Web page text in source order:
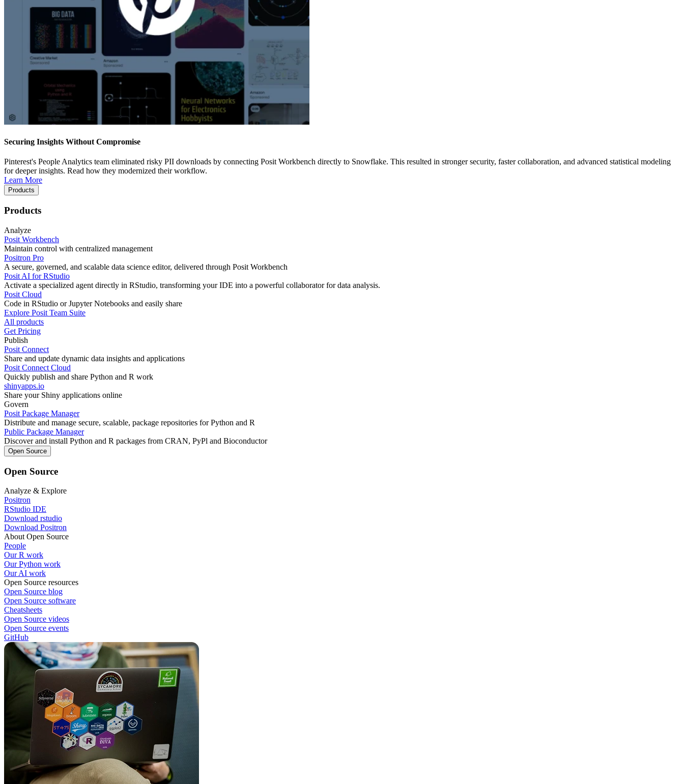
Securing Insights Without Compromise
Pinterest's People Analytics team eliminated risky PII downloads by connecting Posit Workbench directly to Snowflake. This resulted in stronger security, faster collaboration, and advanced statistical modeling
for deeper insights. Read how they modernized their workflow.
Learn More
Products
Products
Analyze
Posit Workbench
Maintain control with centralized management
Positron Pro
A secure, governed, and scalable data science editor, delivered through Posit Workbench
Posit AI for RStudio
Activate a specialized agent directly in RStudio, transforming your IDE into a powerful collaborator for data analysis.
Posit Cloud
Code in RStudio or Jupyter Notebooks and easily share
Explore Posit Team Suite
All products
Get Pricing
Publish
Posit Connect
Share and update dynamic data insights and applications
Posit Connect Cloud
Quickly publish and share Python and R work
shinyapps.io
Share your Shiny applications online
Govern
Posit Package Manager
Distribute and manage secure, scalable, package repositories for Python and R
Public Package Manager
Discover and install Python and R packages from CRAN, PyPl and Bioconductor
Open Source
Open Source
Analyze & Explore
Positron
RStudio IDE
Download rstudio
Download Positron
About Open Source
People
Our R work
Our Python work
Our AI work
Open Source resources
Open Source blog
Open Source software
Cheatsheets
Open Source videos
Open Source events
GitHub